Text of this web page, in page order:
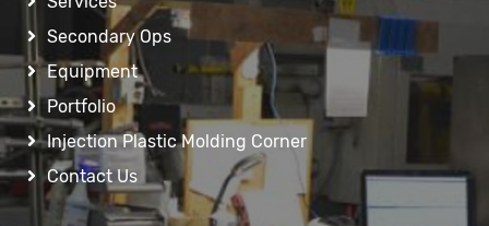
Secondary Ops
Equipment
Portfolio
Injection Plastic Molding Corner
Contact Us